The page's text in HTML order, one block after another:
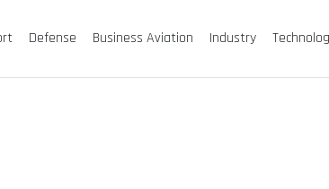
Defense Business Aviation Industry